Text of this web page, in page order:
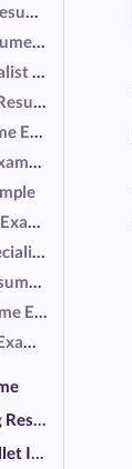
Ecommerce Marketing Manager Resume Example
Demand Generation Manager Resume Example
Marketing Communications Specialist Resume Example
Marketing Automation Specialist Resume Example
Digital Marketing Strategist Resume Example
Marketing Coordinator Resume Example
Field Marketing Manager Resume Example
Conversion Rate Optimization Specialist Resume Example
Influencer Marketing Manager Resume Example
Affiliate Marketing Manager Resume Example
Web Analytics Specialist Resume Example
Action Verbs for Digital Marketing Resumes
Turn a Weak Digital Marketing Bullet Into a Strong One